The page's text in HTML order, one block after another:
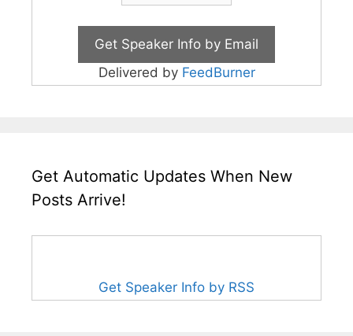
Delivered by FeedBurner
Get Automatic Updates When New
Posts Arrive!
Get Speaker Info by RSS